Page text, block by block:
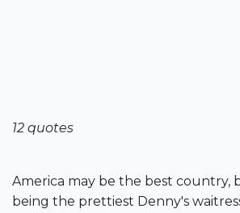
12 quotes
America may be the best country,
being the prettiest Denny's